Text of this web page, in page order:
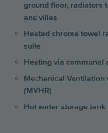
ground floor, radiators
and villas
Heated chrome towel
suite
Heating via communal
Mechanical Ventilation
(MVHR)
Hot water storage tank